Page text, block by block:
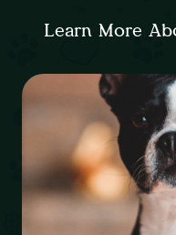
Learn More